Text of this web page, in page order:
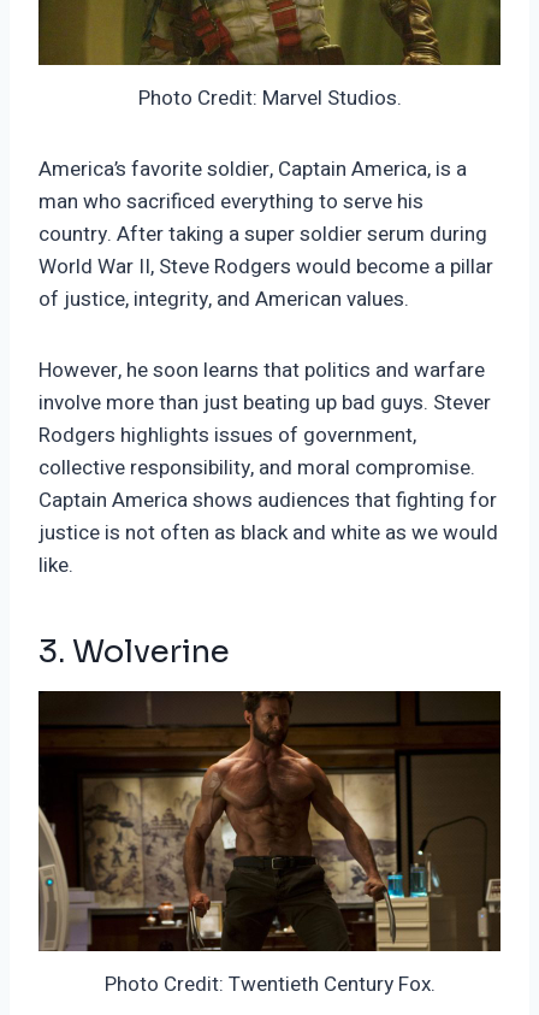
Photo Credit: Marvel Studios.
America’s favorite soldier, Captain America, is a
man who sacrificed everything to serve his
country. After taking a super soldier serum during
World War II, Steve Rodgers would become a pillar
of justice, integrity, and American values.
However, he soon learns that politics and warfare
involve more than just beating up bad guys. Stever
Rodgers highlights issues of government,
collective responsibility, and moral compromise.
Captain America shows audiences that fighting for
justice is not often as black and white as we would
like.
3. Wolverine
Photo Credit: Twentieth Century Fox.